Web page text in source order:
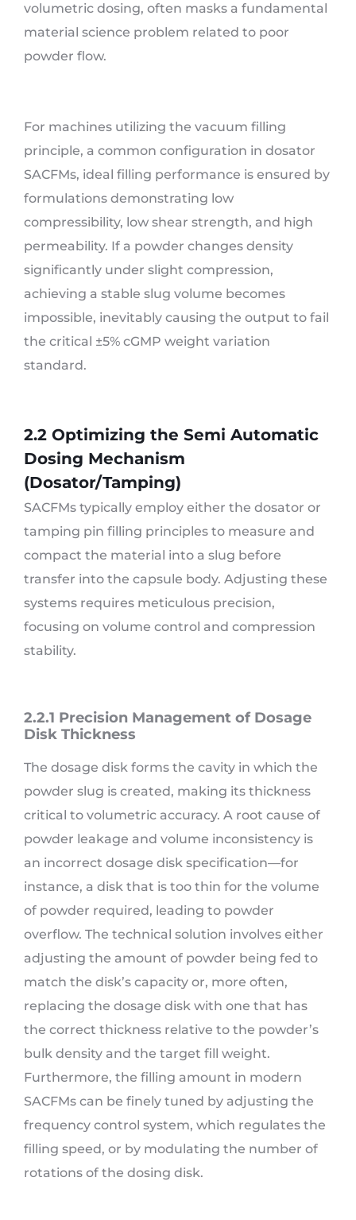
volumetric dosing, often masks a fundamental
material science problem related to poor
powder flow.
For machines utilizing the vacuum filling
principle, a common configuration in dosator
SACFMs, ideal filling performance is ensured by
formulations demonstrating low
compressibility, low shear strength, and high
permeability. If a powder changes density
significantly under slight compression,
achieving a stable slug volume becomes
impossible, inevitably causing the output to fail
the critical ±5% cGMP weight variation
standard.
2.2 Optimizing the Semi Automatic
Dosing Mechanism
(Dosator/Tamping)
SACFMs typically employ either the dosator or
tamping pin filling principles to measure and
compact the material into a slug before
transfer into the capsule body. Adjusting these
systems requires meticulous precision,
focusing on volume control and compression
stability.
2.2.1 Precision Management of Dosage
Disk Thickness
The dosage disk forms the cavity in which the
powder slug is created, making its thickness
critical to volumetric accuracy. A root cause of
powder leakage and volume inconsistency is
an incorrect dosage disk specification—for
instance, a disk that is too thin for the volume
of powder required, leading to powder
overflow. The technical solution involves either
adjusting the amount of powder being fed to
match the disk’s capacity or, more often,
replacing the dosage disk with one that has
the correct thickness relative to the powder’s
bulk density and the target fill weight.
Furthermore, the filling amount in modern
SACFMs can be finely tuned by adjusting the
frequency control system, which regulates the
filling speed, or by modulating the number of
rotations of the dosing disk.